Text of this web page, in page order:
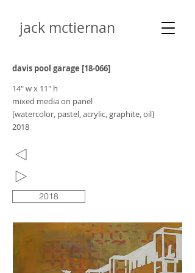
jack mctiernan
davis pool garage [18-066]
14" w x 11" h
mixed media on panel
[watercolor, pastel, acrylic, graphite, oil]
2018
2018